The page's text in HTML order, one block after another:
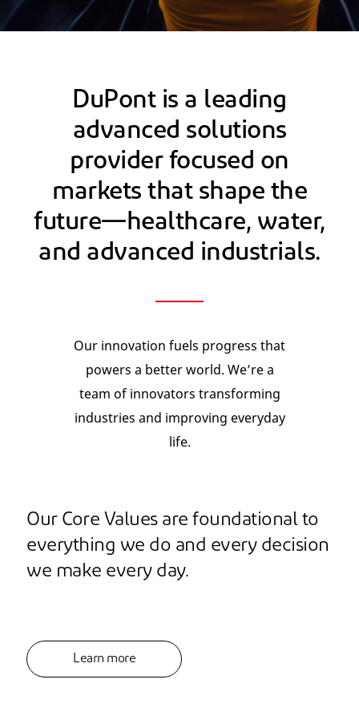
DuPont is a leading
advanced solutions
provider focused on
markets that shape the
future—healthcare, water,
and advanced industrials.
Our innovation fuels progress that
powers a better world. We’re a
team of innovators transforming
industries and improving everyday
life.
Our Core Values are foundational to
everything we do and every decision
we make every day.
Learn more